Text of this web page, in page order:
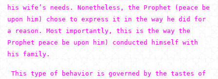
his wife’s needs. Nonetheless, the Prophet (peace be
upon him) chose to express it in the way he did for
a reason. Most importantly, this is the way the
Prophet peace be upon him) conducted himself with
his family.
This type of behavior is governed by the tastes of